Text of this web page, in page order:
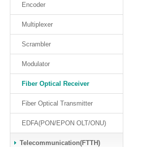
Encoder
Multiplexer
Scrambler
Modulator
Fiber Optical Receiver
Fiber Optical Transmitter
EDFA(PON/EPON OLT/ONU)
Telecommunication(FTTH)